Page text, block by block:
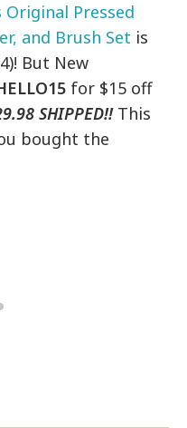
Pressed
and Brush Set is
But New
for $15 off
SHIPPED!!This
bought the